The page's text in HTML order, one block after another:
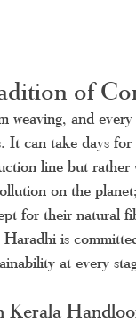
of
weaving, and
It can take days
line but rather
on the
for their natural
is
at every